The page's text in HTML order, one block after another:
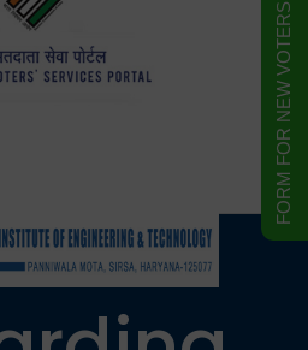
FORM FOR NEW VOTERS